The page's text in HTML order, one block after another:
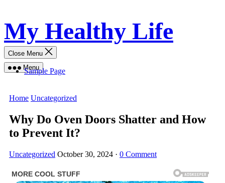
to
content
My Healthy Life
Menu
Close Menu
Sample Page
Home Uncategorized
Why Do Oven Doors Shatter and How
to Prevent It?
Uncategorized October 30, 2024 · 0 Comment